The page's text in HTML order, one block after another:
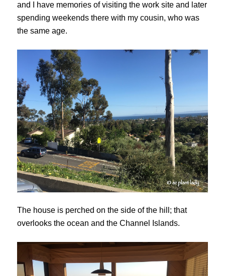
and I have memories of visiting the work site and later
spending weekends there with my cousin, who was
the same age.
The house is perched on the side of the hill; that
overlooks the ocean and the Channel Islands.